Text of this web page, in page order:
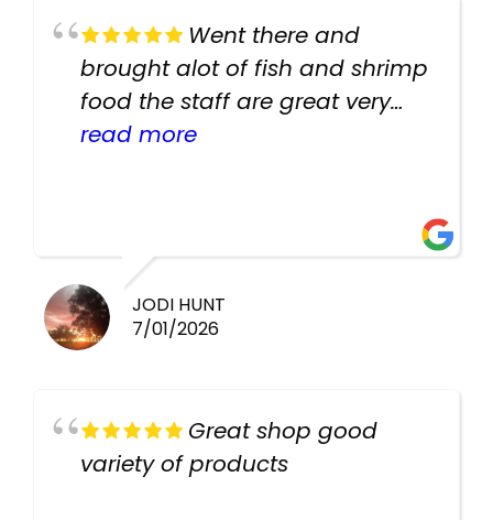
Went there and
brought alot of fish and shrimp
food the staff are great very
helpful there fish are very
read more
JODI HUNT
7/01/2026
Great shop good
variety of products